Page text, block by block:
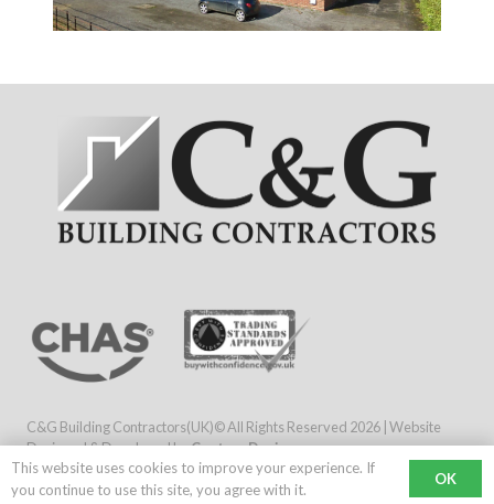
C&G Building Contractors(UK)© All Rights Reserved 2026 | Website
Designed & Developed byCapture Design
Company No: 5570308 / VAT Registration: 692 7167 00
This website uses cookies to improve your experience. If
you continue to use this site, you agree with it.
OK